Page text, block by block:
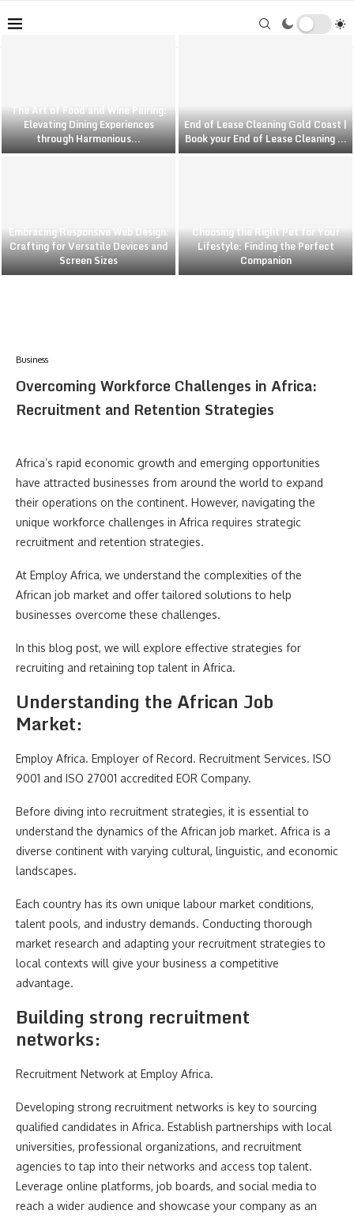
The Art of Food and Wine Pairing:
Elevating Dining Experiences
through Harmonious...
End of Lease Cleaning Gold Coast |
Book your End of Lease Cleaning ...
Embracing Responsive Web Design:
Crafting for Versatile Devices and
Screen Sizes
Choosing the Right Pet for Your
Lifestyle: Finding the Perfect
Companion
Business
Overcoming Workforce Challenges in Africa:
Recruitment and Retention Strategies
Africa’s rapid economic growth and emerging opportunities
have attracted businesses from around the world to expand
their operations on the continent. However, navigating the
unique workforce challenges in Africa requires strategic
recruitment and retention strategies.
At Employ Africa, we understand the complexities of the
African job market and offer tailored solutions to help
businesses overcome these challenges.
In this blog post, we will explore effective strategies for
recruiting and retaining top talent in Africa.
Understanding the African Job
Market:
Employ Africa. Employer of Record. Recruitment Services. ISO
9001 and ISO 27001 accredited EOR Company.
Before diving into recruitment strategies, it is essential to
understand the dynamics of the African job market. Africa is a
diverse continent with varying cultural, linguistic, and economic
landscapes.
Each country has its own unique labour market conditions,
talent pools, and industry demands. Conducting thorough
market research and adapting your recruitment strategies to
local contexts will give your business a competitive
advantage.
Building strong recruitment
networks:
Recruitment Network at Employ Africa.
Developing strong recruitment networks is key to sourcing
qualified candidates in Africa. Establish partnerships with local
universities, professional organizations, and recruitment
agencies to tap into their networks and access top talent.
Leverage online platforms, job boards, and social media to
reach a wider audience and showcase your company as an